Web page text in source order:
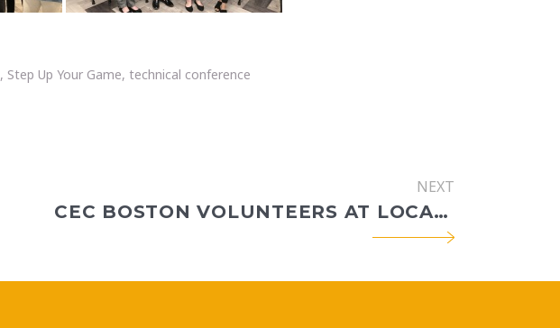
, Step Up Your Game, technical conference
NEXT
CEC BOSTON VOLUNTEERS AT LOCAL FARM